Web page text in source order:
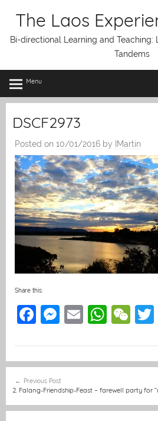
The Laos
Bi-directional Learning and Teaching:
Tandems
Menu
DSCF2973
Posted on 10/01/2016 by IMartin
Share this:
F
e
b
o
M
e
n
g
E
l
W
s
A
p
W
h
at
navigation
Previous Post
2. Falang-Friendship-Feast – farewell party for